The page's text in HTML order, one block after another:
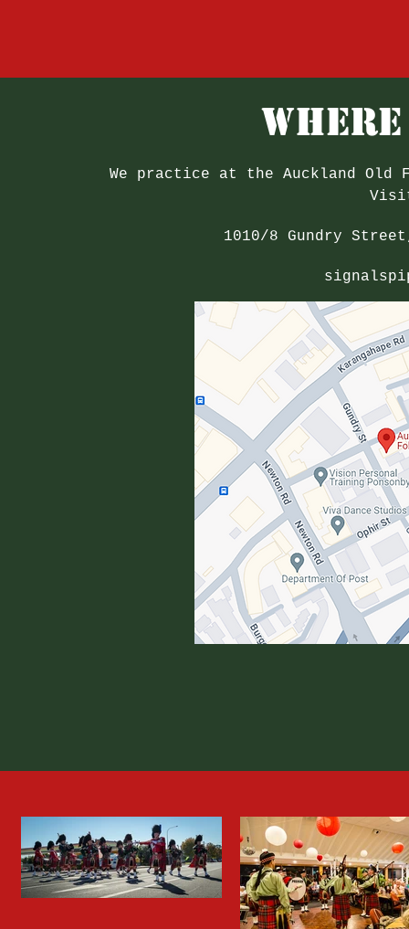
We practice at the Auckland Old
1010/8 Gundry